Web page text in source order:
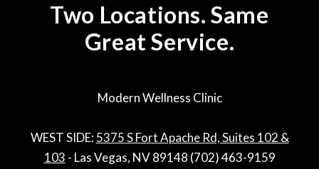
Two Locations. Same
Great Service.
Modern Wellness Clinic
WEST SIDE:5375 S Fort Apache Rd, Suites 102 &
103 - Las Vegas, NV 89148 (702) 463-9159